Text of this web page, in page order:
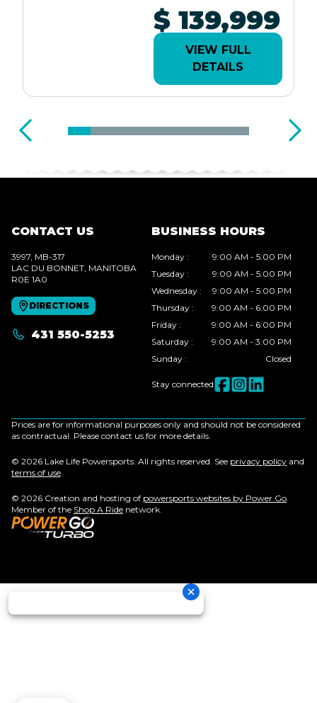
$ 139,999
VIEW FULL
DETAILS
CONTACT US
3997, MB-317
LAC DU BONNET, MANITOBA
R0E 1A0
DIRECTIONS
431 550-5253
BUSINESS HOURS
Monday :
9:00 AM - 5:00 PM
Tuesday :
9:00 AM - 5:00 PM
Wednesday :
9:00 AM - 5:00 PM
Thursday :
9:00 AM - 6:00 PM
Friday :
9:00 AM - 6:00 PM
Saturday :
9:00 AM - 3:00 PM
Sunday : Closed
Stay connected
Prices are for informational purposes only and should not be considered
as contractual. Please contact us for more details.
© 2026 Lake Life Powersports. All rights reserved. See privacy policy and
terms of use.
© 2026 Creation and hosting of powersports websites by Power Go.
Member of the Shop A Ride network.